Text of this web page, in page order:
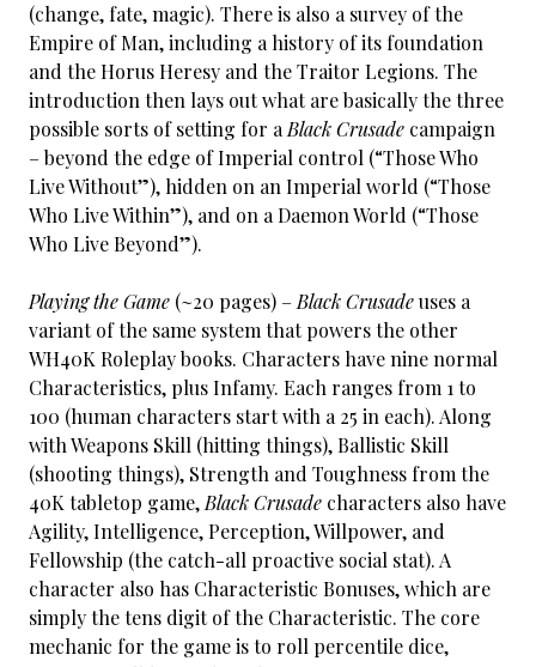
(change, fate, magic). There is also a survey of the
Empire of Man, including a history of its foundation
and the Horus Heresy and the Traitor Legions. The
introduction then lays out what are basically the three
possible sorts of setting for a Black Crusade campaign
– beyond the edge of Imperial control (“Those Who
Live Without”), hidden on an Imperial world (“Those
Who Live Within”), and on a Daemon World (“Those
Who Live Beyond”).
Playing the Game (~20 pages) – Black Crusadeuses a
variant of the same system that powers the other
WH40K Roleplay books. Characters have nine normal
Characteristics, plus Infamy. Each ranges from 1 to
100 (human characters start with a 25 in each). Along
with Weapons Skill (hitting things), Ballistic Skill
(shooting things), Strength and Toughness from the
40K tabletop game, Black Crusade characters also have
Agility, Intelligence, Perception, Willpower, and
Fellowship (the catch-all proactive social stat). A
character also has Characteristic Bonuses, which are
simply the tens digit of the Characteristic. The core
mechanic for the game is to roll percentile dice,